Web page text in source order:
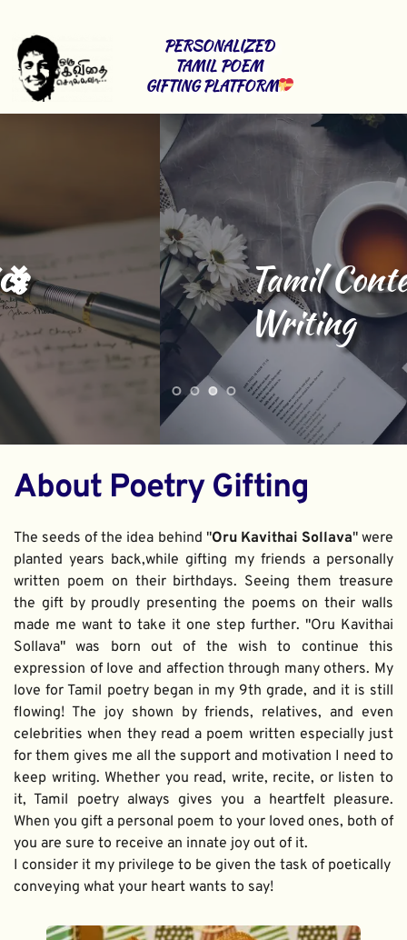
PERSONALIZED
TAMIL POEM
GIFTING PLATFORM
Tamil Content
Writing
About Poetry Gifting
The seeds of the idea behind "Oru Kavithai Sollava" were
planted years back,while gifting my friends a personally
written poem on their birthdays. Seeing them treasure
the gift by proudly presenting the poems on their walls
made me want to take it one step further. "Oru Kavithai
Sollava" was born out of the wish to continue this
expression of love and affection through many others. My
love for Tamil poetry began in my 9th grade, and it is still
flowing! The joy shown by friends, relatives, and even
celebrities when they read a poem written especially just
for them gives me all the support and motivation I need to
keep writing. Whether you read, write, recite, or listen to
it, Tamil poetry always gives you a heartfelt pleasure.
When you gift a personal poem to your loved ones, both of
you are sure to receive an innate joy out of it.
I consider it my privilege to be given the task of poetically
conveying what your heart wants to say!